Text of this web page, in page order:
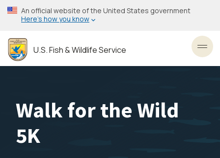
Skip
to
content
An official website of the United States government
Here’s how you know
U.S. Fish & Wildlife Service
Walk for the Wild
5K